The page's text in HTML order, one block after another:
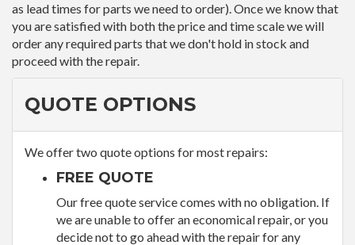
as lead times for parts we need to order). Once we know that
you are satisfied with both the price and time scale we will
order any required parts that we don't hold in stock and
proceed with the repair.
QUOTE OPTIONS
We offer two quote options for most repairs:
FREE QUOTE
Our free quote service comes with no obligation. If
we are unable to offer an economical repair, or you
decide not to go ahead with the repair for any